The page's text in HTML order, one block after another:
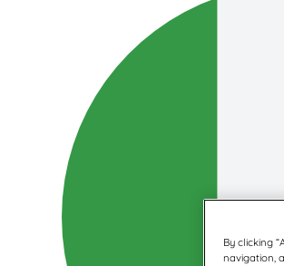
By clicking
navigation,